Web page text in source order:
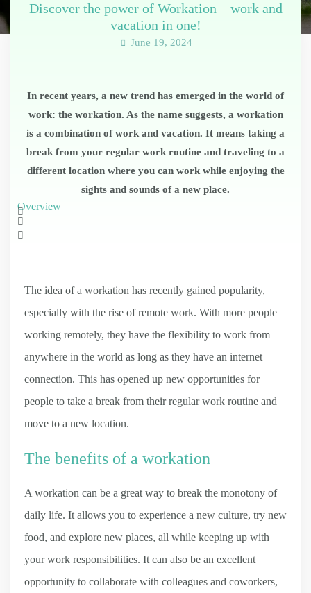
Discover the power of Workation – work and
vacation in one!
June 19, 2024
In recent years, a new trend has emerged in the world of
work: the workation. As the name suggests, a workation
is a combination of work and vacation. It means taking a
break from your regular work routine and traveling to a
different location where you can work while enjoying the
sights and sounds of a new place.
Overview
The idea of a workation has recently gained popularity,
especially with the rise of remote work. With more people
working remotely, they have the flexibility to work from
anywhere in the world as long as they have an internet
connection. This has opened up new opportunities for
people to take a break from their regular work routine and
move to a new location.
The benefits of a workation
A workation can be a great way to break the monotony of
daily life. It allows you to experience a new culture, try new
food, and explore new places, all while keeping up with
your work responsibilities. It can also be an excellent
opportunity to collaborate with colleagues and coworkers,